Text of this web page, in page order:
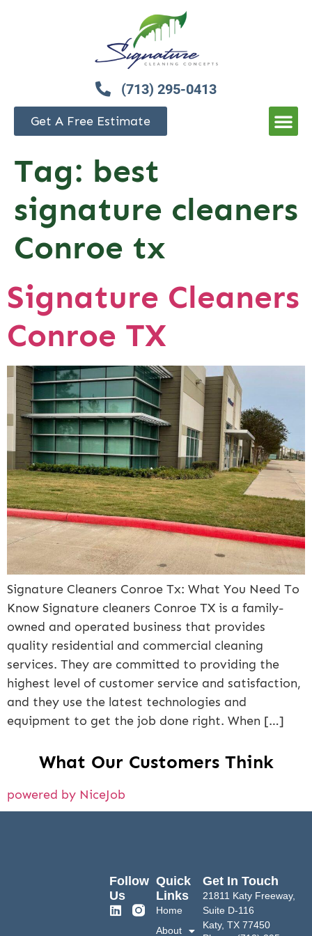
(713) 295-0413
Get A Free Estimate
Tag: best
signature cleaners
Conroe tx
Signature Cleaners
Conroe TX
Signature Cleaners Conroe Tx: What You Need To
Know Signature cleaners Conroe TX is a family-
owned and operated business that provides
quality residential and commercial cleaning
services. They are committed to providing the
highest level of customer service and satisfaction,
and they use the latest technologies and
equipment to get the job done right. When […]
What Our Customers Think
powered by NiceJob
Quick
Links
Home
About
Get In Touch
21811 Katy Freeway,
Suite D-116
Katy, TX 77450
Follow
Us